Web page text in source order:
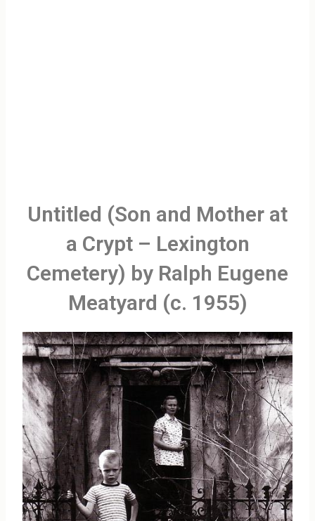
Untitled (Son and Mother at
a Crypt – Lexington
Cemetery) by Ralph Eugene
Meatyard (c. 1955)